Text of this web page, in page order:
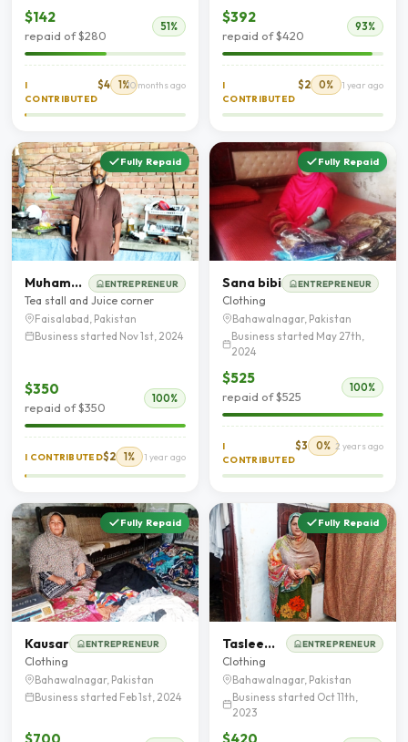
$142
repaid of $280
51%
I
CONTRIBUTED
$4 1%10 months ago
$392
repaid of $420
93%
I
CONTRIBUTED
$2 0% 1 year ago
Fully Repaid
Muhammad Arfan rafique ENTREPRENEUR
Tea stall and Juice corner
Faisalabad, Pakistan
Business started Nov 1st, 2024
$350
repaid of $350
100%
I CONTRIBUTED$2 1% 1 year ago
Fully Repaid
Sana bibi ENTREPRENEUR
Clothing
Bahawalnagar, Pakistan
Business started May 27th,
2024
$525
repaid of $525
100%
I
CONTRIBUTED
$3 0% 2 years ago
Fully Repaid
Kausar ENTREPRENEUR
Clothing
Bahawalnagar, Pakistan
Business started Feb 1st, 2024
Fully Repaid
Tasleem Bibi ENTREPRENEUR
Clothing
Bahawalnagar, Pakistan
Business started Oct 11th,
2023